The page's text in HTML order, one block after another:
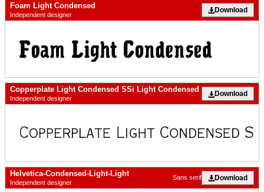
Foam Light Condensed
Independent designer
Download
Copperplate Light Condensed SSi Light Condensed
Independent designer
Download
Helvetica-Condensed-Light-Light
Independent designer
Download
Sans serif